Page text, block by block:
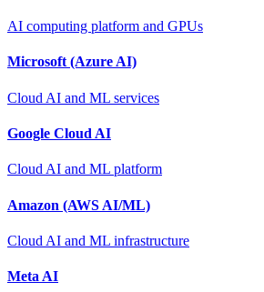
AI computing platform and GPUs
Microsoft (Azure AI)
Cloud AI and ML services
Google Cloud AI
Cloud AI and ML platform
Amazon (AWS AI/ML)
Cloud AI and ML infrastructure
Meta AI